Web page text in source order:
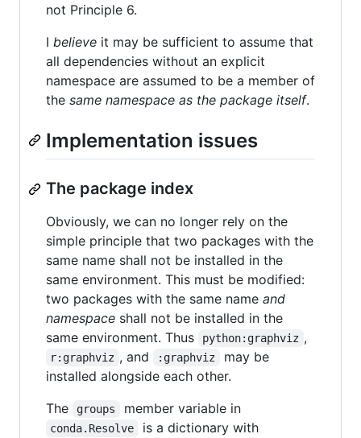
not Principle 6.
I believe it may be sufficient to assume that
all dependencies without an explicit
namespace are assumed to be a member of
the same namespace as the package itself.
Implementation issues
The package index
Obviously, we can no longer rely on the
simple principle that two packages with the
same name shall not be installed in the
same environment. This must be modified:
two packages with the same name and
namespace shall not be installed in the
same environment. Thus
python:graphviz ,
r:graphviz , and :graphviz
may be
installed alongside each other.
The
groups member variable in
conda.Resolve
is a dictionary with